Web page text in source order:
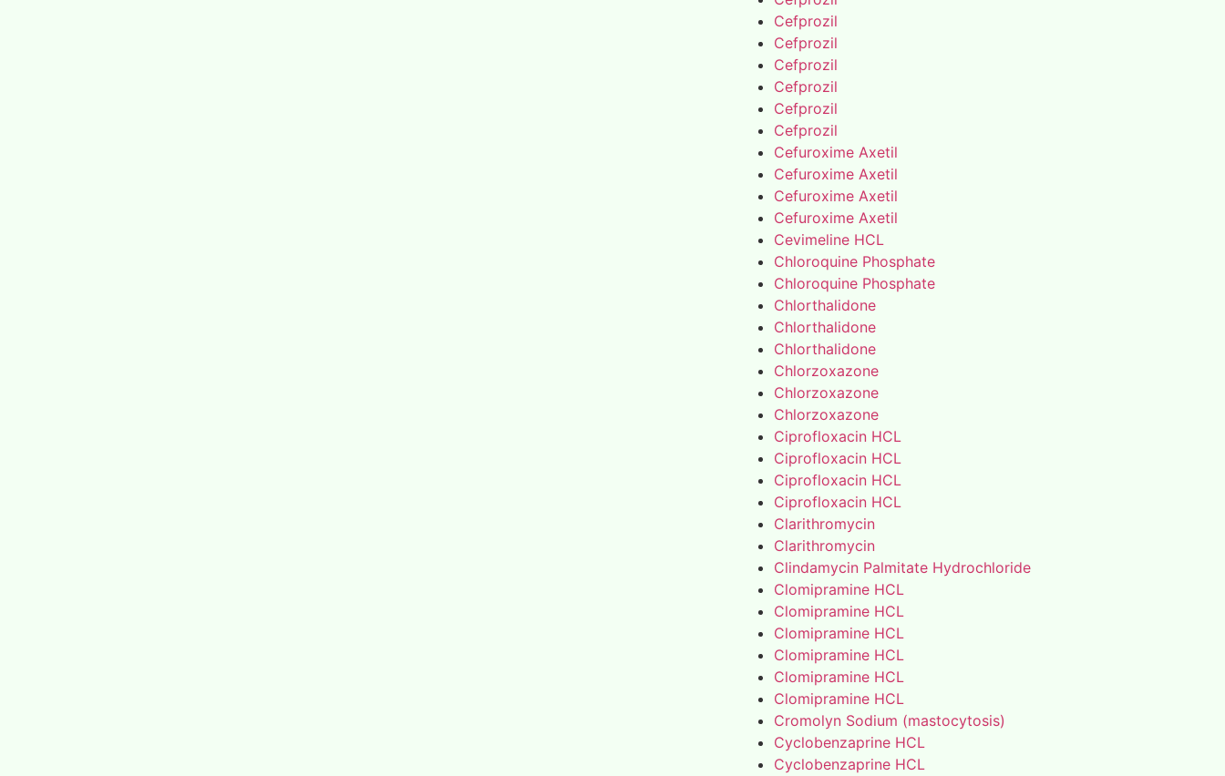
Cefprozil
Cefprozil
Cefprozil
Cefprozil
Cefprozil
Cefprozil
Cefuroxime Axetil
Cefuroxime Axetil
Cefuroxime Axetil
Cefuroxime Axetil
Cevimeline HCL
Chloroquine Phosphate
Chloroquine Phosphate
Chlorthalidone
Chlorthalidone
Chlorthalidone
Chlorzoxazone
Chlorzoxazone
Chlorzoxazone
Ciprofloxacin HCL
Ciprofloxacin HCL
Ciprofloxacin HCL
Ciprofloxacin HCL
Clarithromycin
Clarithromycin
Clindamycin Palmitate Hydrochloride
Clomipramine HCL
Clomipramine HCL
Clomipramine HCL
Clomipramine HCL
Clomipramine HCL
Clomipramine HCL
Cromolyn Sodium (mastocytosis)
Cyclobenzaprine HCL
Cyclobenzaprine HCL